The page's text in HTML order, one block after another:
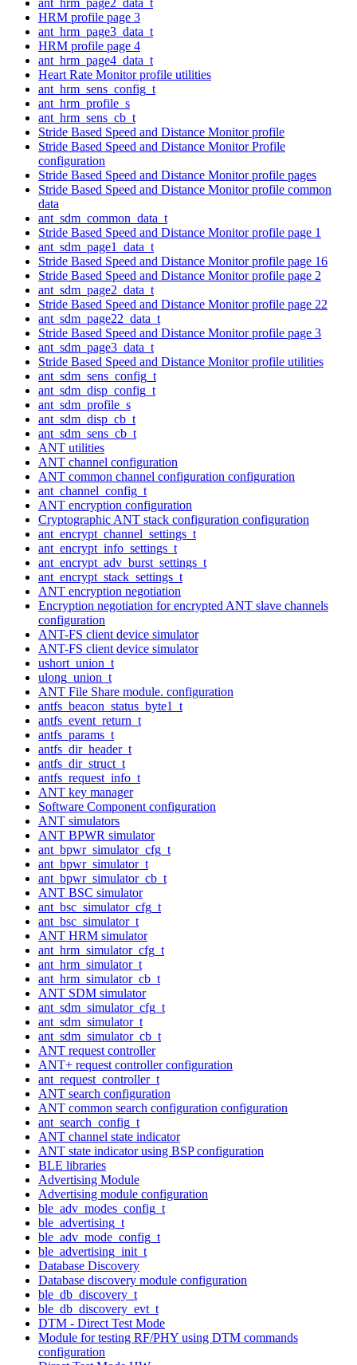
HRM profile page 3
ant_hrm_page3_data_t
HRM profile page 4
ant_hrm_page4_data_t
Heart Rate Monitor profile utilities
ant_hrm_sens_config_t
ant_hrm_profile_s
ant_hrm_sens_cb_t
Stride Based Speed and Distance Monitor profile
Stride Based Speed and Distance Monitor Profile
configuration
Stride Based Speed and Distance Monitor profile pages
Stride Based Speed and Distance Monitor profile common
data
ant_sdm_common_data_t
Stride Based Speed and Distance Monitor profile page 1
ant_sdm_page1_data_t
Stride Based Speed and Distance Monitor profile page 16
Stride Based Speed and Distance Monitor profile page 2
ant_sdm_page2_data_t
Stride Based Speed and Distance Monitor profile page 22
ant_sdm_page22_data_t
Stride Based Speed and Distance Monitor profile page 3
ant_sdm_page3_data_t
Stride Based Speed and Distance Monitor profile utilities
ant_sdm_sens_config_t
ant_sdm_disp_config_t
ant_sdm_profile_s
ant_sdm_disp_cb_t
ant_sdm_sens_cb_t
ANT utilities
ANT channel configuration
ANT common channel configuration configuration
ant_channel_config_t
ANT encryption configuration
Cryptographic ANT stack configuration configuration
ant_encrypt_channel_settings_t
ant_encrypt_info_settings_t
ant_encrypt_adv_burst_settings_t
ant_encrypt_stack_settings_t
ANT encryption negotiation
Encryption negotiation for encrypted ANT slave channels
configuration
ANT-FS client device simulator
ANT-FS client device simulator
ushort_union_t
ulong_union_t
ANT File Share module. configuration
antfs_beacon_status_byte1_t
antfs_event_return_t
antfs_params_t
antfs_dir_header_t
antfs_dir_struct_t
antfs_request_info_t
ANT key manager
Software Component configuration
ANT simulators
ANT BPWR simulator
ant_bpwr_simulator_cfg_t
ant_bpwr_simulator_t
ant_bpwr_simulator_cb_t
ANT BSC simulator
ant_bsc_simulator_cfg_t
ant_bsc_simulator_t
ANT HRM simulator
ant_hrm_simulator_cfg_t
ant_hrm_simulator_t
ant_hrm_simulator_cb_t
ANT SDM simulator
ant_sdm_simulator_cfg_t
ant_sdm_simulator_t
ant_sdm_simulator_cb_t
ANT request controller
ANT+ request controller configuration
ant_request_controller_t
ANT search configuration
ANT common search configuration configuration
ant_search_config_t
ANT channel state indicator
ANT state indicator using BSP configuration
BLE libraries
Advertising Module
Advertising module configuration
ble_adv_modes_config_t
ble_advertising_t
ble_adv_mode_config_t
ble_advertising_init_t
Database Discovery
Database discovery module configuration
ble_db_discovery_t
ble_db_discovery_evt_t
DTM - Direct Test Mode
Module for testing RF/PHY using DTM commands
configuration